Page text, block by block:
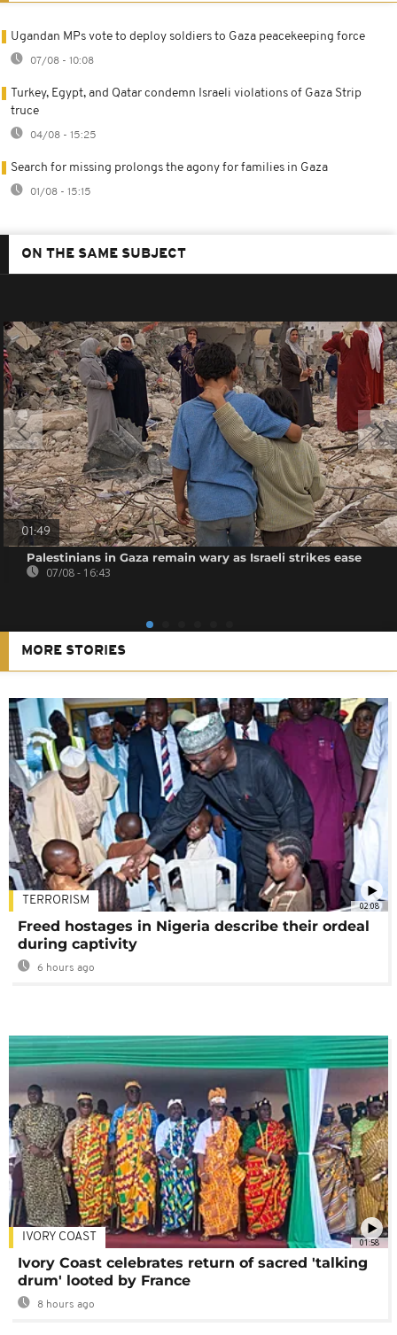
Ugandan MPs vote to deploy soldiers to Gaza peacekeeping force
07/08 - 10:08
Turkey, Egypt, and Qatar condemn Israeli violations of Gaza Strip
truce
04/08 - 15:25
Search for missing prolongs the agony for families in Gaza
01/08 - 15:15
ON THE SAME SUBJECT
01:49
Palestinians in Gaza remain wary as Israeli strikes ease
07/08 - 16:43
MORE STORIES
02:08
TERRORISM
Freed hostages in Nigeria describe their ordeal
during captivity
6 hours ago
01:58
IVORY COAST
Ivory Coast celebrates return of sacred 'talking
drum' looted by France
8 hours ago